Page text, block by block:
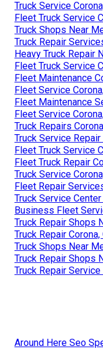
Truck Service
Fleet Truck Service
Truck Shops Near
Truck Repair
Heavy Truck Repair
Fleet Truck Service
Fleet Maintenance
Fleet Service
Fleet Maintenance
Fleet Service
Truck Repairs
Truck Service Repair
Fleet Truck Service
Fleet Truck Repair
Truck Service
Fleet Repair
Truck Service Center
Business Fleet
Truck Repair Shops
Truck Repair Corona,
Truck Shops Near
Truck Repair Shops
Truck Repair Service
Around Here Seo